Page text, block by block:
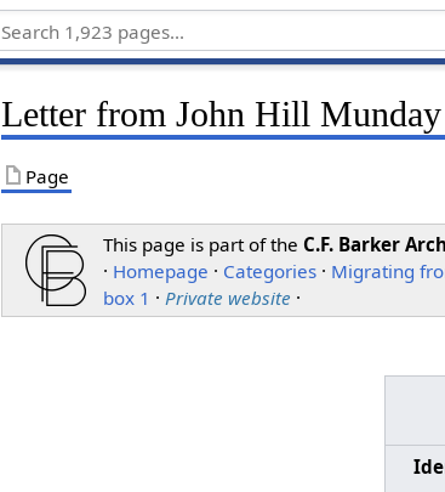
Letter from John Hill
Page
This page is part of the C.F. Barker
· Homepage · Categories · Migrating
box 1 · Private website ·